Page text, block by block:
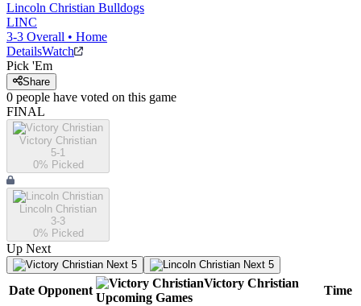
Lincoln Christian Bulldogs
LINC
3-3 Overall • Home
DetailsWatch
Pick 'Em
Share
0 people have voted on this game
FINAL
Victory Christian
5-1
0% Picked
Lincoln Christian
3-3
0% Picked
Up Next
Next 5 Next 5
Date Opponent
Victory Christian
Upcoming Games
Time